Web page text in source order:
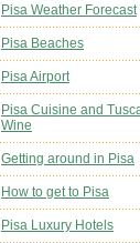
Pisa Weather Forecast
Pisa Beaches
Pisa Airport
Pisa Cuisine and
Wine
Getting around in Pisa
How to get to Pisa
Pisa Luxury Hotels